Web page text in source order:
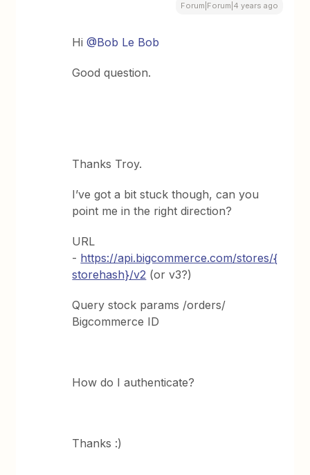
Forum|Forum|4 years ago
Hi@Bob Le Bob
Good question.
Thanks Troy.
I’ve got a bit stuck though, can you
point me in the right direction?
URL
- https://api.bigcommerce.com/stores/{
storehash}/v2 (or v3?)
Query stock params /orders/
Bigcommerce ID
How do I authenticate?
Thanks :)